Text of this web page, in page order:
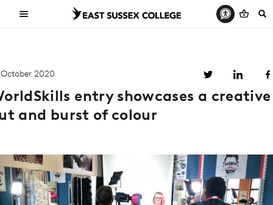
October 2020
entry showcases a creative
and burst of colour